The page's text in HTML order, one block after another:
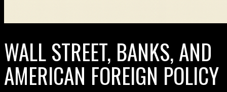
WALL STREET, BANKS, AND
AMERICAN FOREIGN POLICY